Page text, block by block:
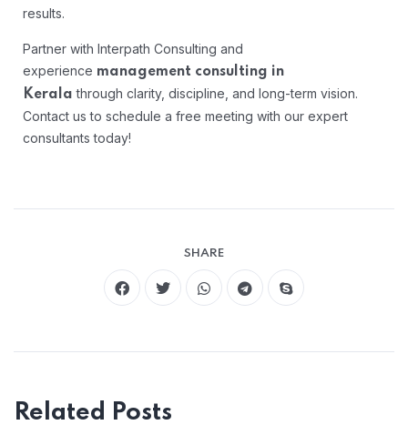
results.
Partner with Interpath Consulting and
experience management consulting in
Keralathrough clarity, discipline, and long-term vision.
Contact us to schedule a free meeting with our expert
consultants today!
SHARE
Related Posts